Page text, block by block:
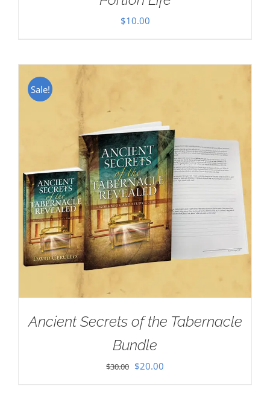
$10.00
Sale!
Ancient Secrets of the Tabernacle
Bundle
$30.00 Original
$20.00